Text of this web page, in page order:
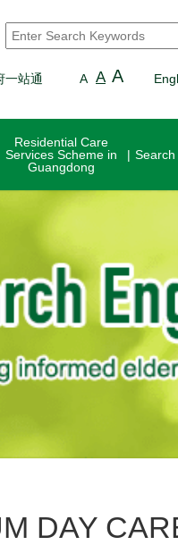
Search*
一站通 A A A
Residential Care
Services Scheme in
Guangdong
DAY